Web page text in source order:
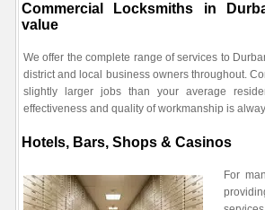
Commercial Locksmiths in
value
We offer the complete range of services to
district and local business owners throughout.
slightly larger jobs than your average
effectiveness and quality of workmanship is
Hotels, Bars, Shops & Casinos
For